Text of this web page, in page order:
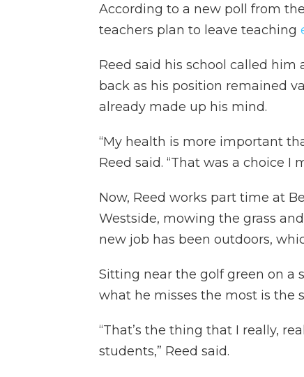
According to a new poll from
teachers plan to leave teaching
Reed said his school called
back as his position remained
already made up his mind.
“My health is more important
Reed said. “That was a choice I
Now, Reed works part time at
Westside, mowing the grass
new job has been outdoors,
Sitting near the golf green on a
what he misses the most is the
“That’s the thing that I really,
students,” Reed said.